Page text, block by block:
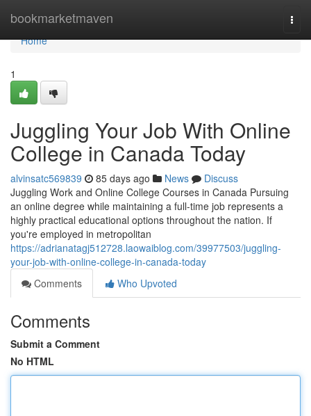
bookmarketmaven
Home
Home
1
Juggling Your Job With Online
College in Canada Today
alvinsatc569839 85 days ago News
Discuss
Juggling Work and Online College Courses in Canada Pursuing
an online degree while maintaining a full-time job represents a
highly practical educational options throughout the nation. If
you're employed in metropolitan
https://adrianatagj512728.laowaiblog.com/39977503/juggling-
your-job-with-online-college-in-canada-today
Comments
Who Upvoted
Comments
Submit a Comment
No HTML